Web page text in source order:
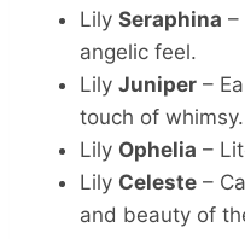
Lily Seraphina –
angelic feel.
Lily Juniper –
touch of whimsy.
Lily Ophelia –
Lily Celeste –
and beauty of